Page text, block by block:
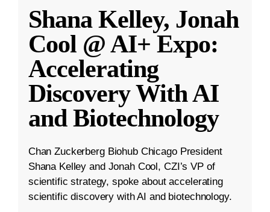
Shana Kelley, Jonah
Cool @ AI+ Expo:
Accelerating
Discovery With AI
and Biotechnology
Chan Zuckerberg Biohub Chicago President
Shana Kelley and Jonah Cool, CZI’s VP of
scientific strategy, spoke about accelerating
scientific discovery with AI and biotechnology.